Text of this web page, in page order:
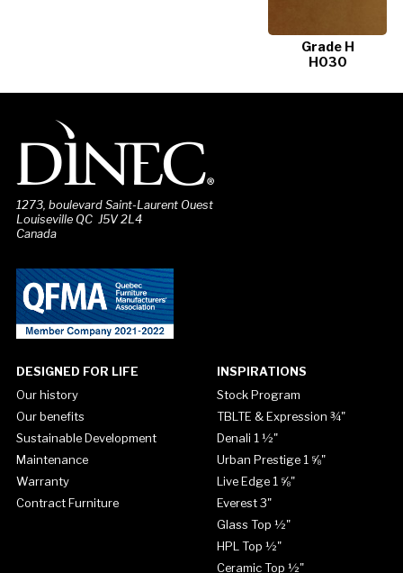
Grade H
H030
1273, boulevard Saint-Laurent Ouest
Louiseville QC J5V 2L4
Canada
DESIGNED FOR LIFE
Our history
Our benefits
Sustainable Development
Maintenance
Warranty
Contract Furniture
INSPIRATIONS
Stock Program
TBLTE & Expression ¾"
Denali 1 ½"
Urban Prestige 1 ⅝"
Live Edge 1 ⅝"
Everest 3"
Glass Top ½"
HPL Top ½"
Ceramic Top ½"